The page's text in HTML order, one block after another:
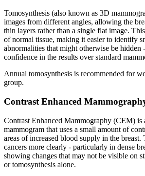
Tomosynthesis (also known as 3D
images from different angles, allowing the
thin layers rather than a single flat image.
of normal tissue, making it easier to identify
abnormalities that might otherwise be hidden
confidence in the results over standard
Annual tomosynthesis is recommended for
group.
Contrast Enhanced
Contrast Enhanced Mammography (CEM) is
mammogram that uses a small amount of
areas of increased blood supply in the breast.
cancers more clearly - particularly in dense
showing changes that may not be visible on
or tomosynthesis alone.